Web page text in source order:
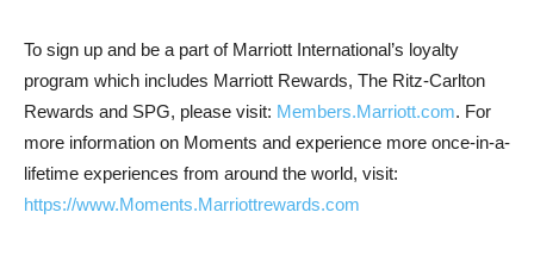
To sign up and be a part of Marriott International’s loyalty
program which includes Marriott Rewards, The Ritz-Carlton
Rewards and SPG, please visit: Members.Marriott.com. For
more information on Moments and experience more once-in-a-
lifetime experiences from around the world, visit:
https://www.Moments.Marriottrewards.com